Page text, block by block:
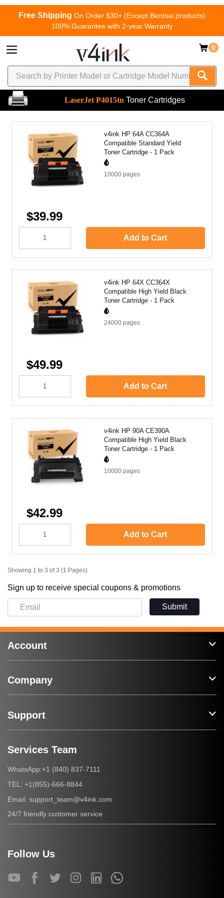
Free Shipping On Order $30+ (Except Bentsai products)
100% Guarantee with 2-year Warranty
0
LaserJet P4015tn Toner Cartridges
v4ink HP 64A CC364A
Compatible Standard Yield
Toner Cartridge - 1 Pack
10000 pages
$39.99
Add to Cart
v4ink HP 64X CC364X
Compatible High Yield Black
Toner Cartridge - 1 Pack
24000 pages
$49.99
Add to Cart
v4ink HP 90A CE390A
Compatible High Yield Black
Toner Cartridge - 1 Pack
10000 pages
$42.99
Add to Cart
Showing 1 to 3 of 3 (1 Pages)
Sign up to receive special coupons & promotions
Submit
Account
Company
Support
Services Team
WhatsApp:+1 (840) 837-7111
TEL: +1(855)-666-8844
Email: support_team@v4ink.com
24/7 friendly customer service
Follow Us